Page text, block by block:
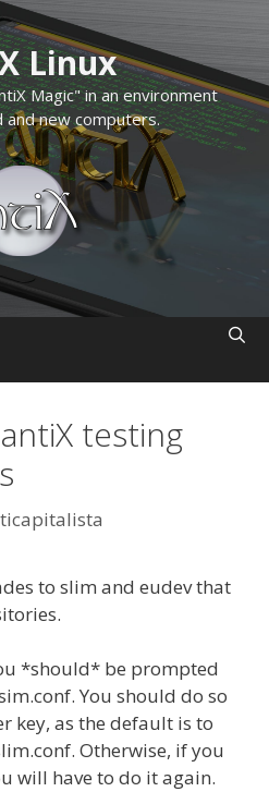
Linux
Magic" in an environment
new computers.
testing
to slim and eudev that
*should* be prompted
You should do so
key, as the default is to
Otherwise, if you
will have to do it again.